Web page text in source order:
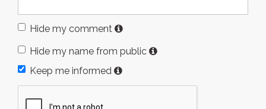
Hide my comment
Hide my name from public
Keep me informed